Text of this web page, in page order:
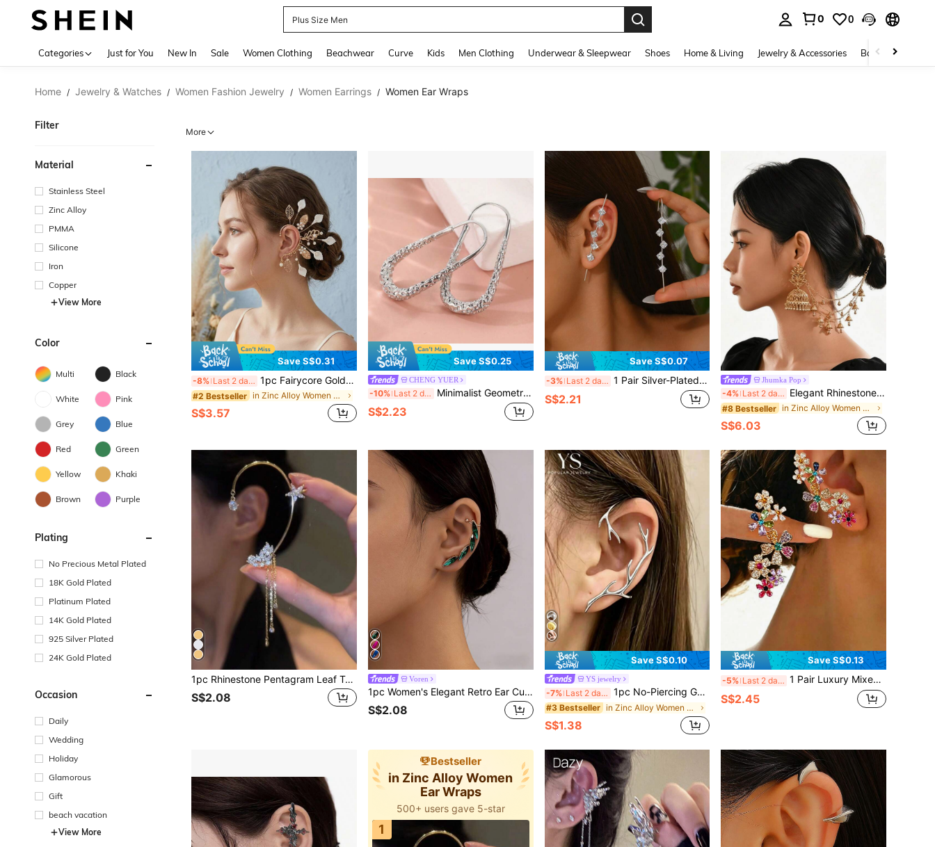
Plus Size Men
0 0
Categories Just for You New In Sale Women Clothing Beachwear Curve Kids Men Clothing Underwear & Sleepwear Shoes Home & Living Jewelry & Accessories Bags & Luggage
Home / Jewelry & Watches / Women Fashion Jewelry / Women Earrings / Women Ear Wraps
Filter
Material
Stainless Steel
Zinc Alloy
PMMA
Silicone
Iron
Copper
View More
Color
Multi Black
White Pink
Grey Blue
Red Green
Yellow Khaki
Brown Purple
Plating
No Precious Metal Plated
18K Gold Plated
Platinum Plated
14K Gold Plated
925 Silver Plated
24K Gold Plated
Occasion
Daily
Wedding
Holiday
Glamorous
Gift
beach vacation
View More
More
Save S$0.31
-8% Last 2 days 1pc Fairycore Gold Leaf & White Floral Ear Cuff, Off-White Pearl Decor Non-Piercing Ear Wrap Clip On Earring For Women Wedding Bridal Prom, Left Ear
#2 Bestseller in Zinc Alloy Women Ear Wraps
S$3.57
Save S$0.25
CHENG YUER
-10% Last 2 days Minimalist Geometric Hoop Earrings, Classic Vintage Earrings For Women, Jewelry For Daily Casual And Party Wear, Exquisite Holiday Gift
S$2.23
Save S$0.07
-3% Last 2 days 1 Pair Silver-Plated Korean Style Rhinestone Platinum Ear Cuff Earrings
S$2.21
Jhumka Pop
-4% Last 2 days Elegant Rhinestone Earring Chain, Traditional Middle Eastern Style Jhumka With Bell Tassel Chain, Suitable For Women's Wedding Or Party Wear
#8 Bestseller in Zinc Alloy Women Ear Wraps
S$6.03
1pc Rhinestone Pentagram Leaf Tassel Ear Cuff, Elegant Women's Holiday Gift Daily Wear Jewelry
S$2.08
Voren
1pc Women's Elegant Retro Ear Cuff Earrings, Asymmetrical Oval Green Inlaid Design, Suitable For Daily Wear And Parties
S$2.08
Save S$0.10
YS jewelry
-7% Last 2 days 1pc No-Piercing Geometric Deer Horn Ear Cuff, Minimalist Casual Jewelry, Fashion Silver High-End Ear Hook, Student Jewelry Accessory
#3 Bestseller in Zinc Alloy Women Ear Wraps
S$1.38
Save S$0.13
-5% Last 2 days 1 Pair Luxury Mixed Color Daisy Flower Earrings, Unique Design Exaggerated Rhinestone Versatile Earrings For Daily Wear, Girlfriend Gift
S$2.45
Bestseller
in Zinc Alloy Women
Ear Wraps
500+ users gave 5-star
1